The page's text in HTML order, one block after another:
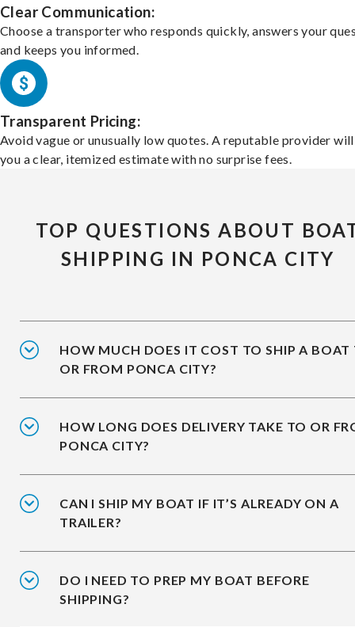
Clear Communication:
Choose a transporter who responds quickly, answers your
and keeps you informed.
Transparent Pricing:
Avoid vague or unusually low quotes. A reputable provider
you a clear, itemized estimate with no surprise fees.
TOP QUESTIONS ABOUT
SHIPPING IN PONCA CITY
HOW MUCH DOES IT COST TO SHIP A BOAT
OR FROM PONCA CITY?
HOW LONG DOES DELIVERY TAKE TO OR
PONCA CITY?
CAN I SHIP MY BOAT IF IT’S ALREADY ON A
TRAILER?
DO I NEED TO PREP MY BOAT BEFORE
SHIPPING?